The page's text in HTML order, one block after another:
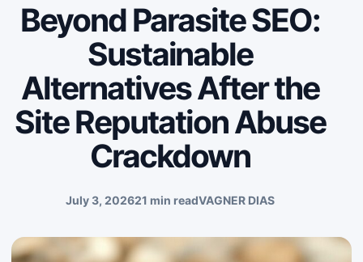
Beyond Parasite SEO:
Sustainable
Alternatives After the
Site Reputation Abuse
Crackdown
July 3, 202621 min readVAGNER DIAS